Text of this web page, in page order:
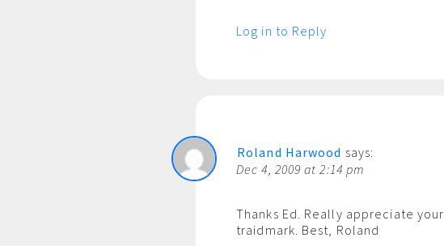
Log in to Reply
Roland Harwood says:
Dec 4, 2009 at 2:14 pm
Thanks Ed. Really appreciate
traidmark. Best, Roland